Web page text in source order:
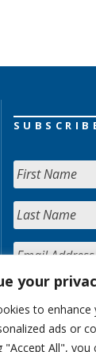
your
to
ads or
"Accept All",